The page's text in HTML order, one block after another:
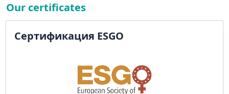
Our certificates
Сертификация ESGO